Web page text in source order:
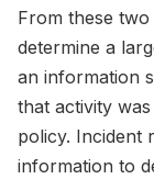
From these
determine a
an information
that activity
policy. Incident
information to